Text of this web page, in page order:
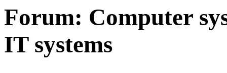
Forum: Computer
IT systems